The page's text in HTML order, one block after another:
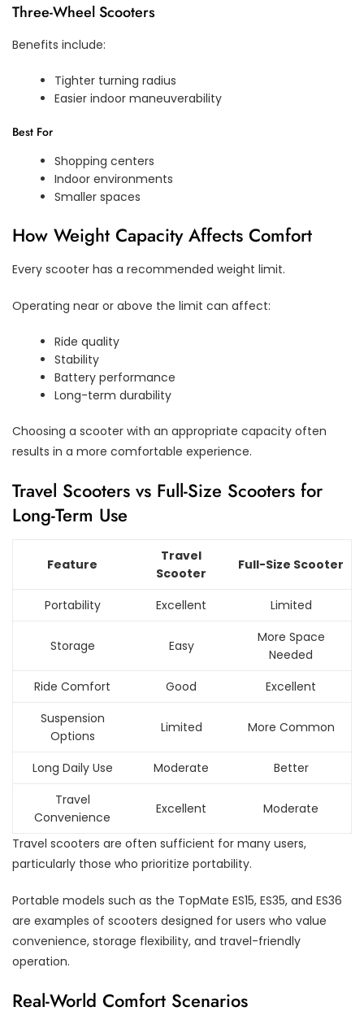
Three-Wheel Scooters
Benefits include:
Tighter turning radius
Easier indoor maneuverability
Best For
Shopping centers
Indoor environments
Smaller spaces
How Weight Capacity Affects Comfort
Every scooter has a recommended weight limit.
Operating near or above the limit can affect:
Ride quality
Stability
Battery performance
Long-term durability
Choosing a scooter with an appropriate capacity often
results in a more comfortable experience.
Travel Scooters vs Full-Size Scooters for
Long-Term Use
Feature
Travel
Scooter
Full-Size Scooter
Portability Excellent Limited
Storage Easy
More Space
Needed
Ride Comfort
Good
Excellent
Suspension
Options
Limited More Common
Long Daily Use Moderate
Better
Travel
Convenience
Excellent Moderate
Travel scooters are often sufficient for many users,
particularly those who prioritize portability.
Portable models such as the TopMate ES15, ES35, and ES36
are examples of scooters designed for users who value
convenience, storage flexibility, and travel-friendly
operation.
Real-World Comfort Scenarios